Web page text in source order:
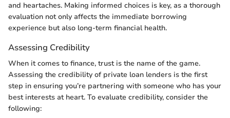
and heartaches. Making informed choices is key, as a thorough
evaluation not only affects the immediate borrowing
experience but also long-term financial health.
Assessing Credibility
When it comes to finance, trust is the name of the game.
Assessing the credibility of private loan lenders is the first
step in ensuring you’re partnering with someone who has your
best interests at heart. To evaluate credibility, consider the
following: